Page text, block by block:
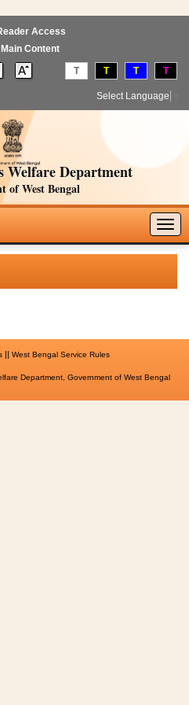
Access
Content
T T T T
Select Language
Welfare Department
of West Bengal
|| West Bengal Service Rules
Department, Government of West Bengal